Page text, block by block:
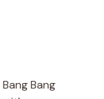
Bang